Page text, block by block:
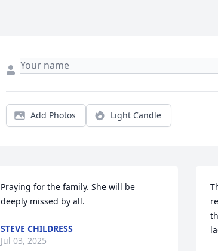
Add Photos Light Candle
Praying for the family. She will be
deeply missed by all.
STEVE CHILDRESS
Jul 03, 2025